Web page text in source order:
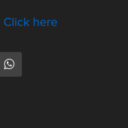
Click here